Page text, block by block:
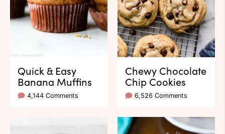
Quick & Easy
Banana Muffins
4,144 Comments
Chewy Chocolate
Chip Cookies
6,526 Comments